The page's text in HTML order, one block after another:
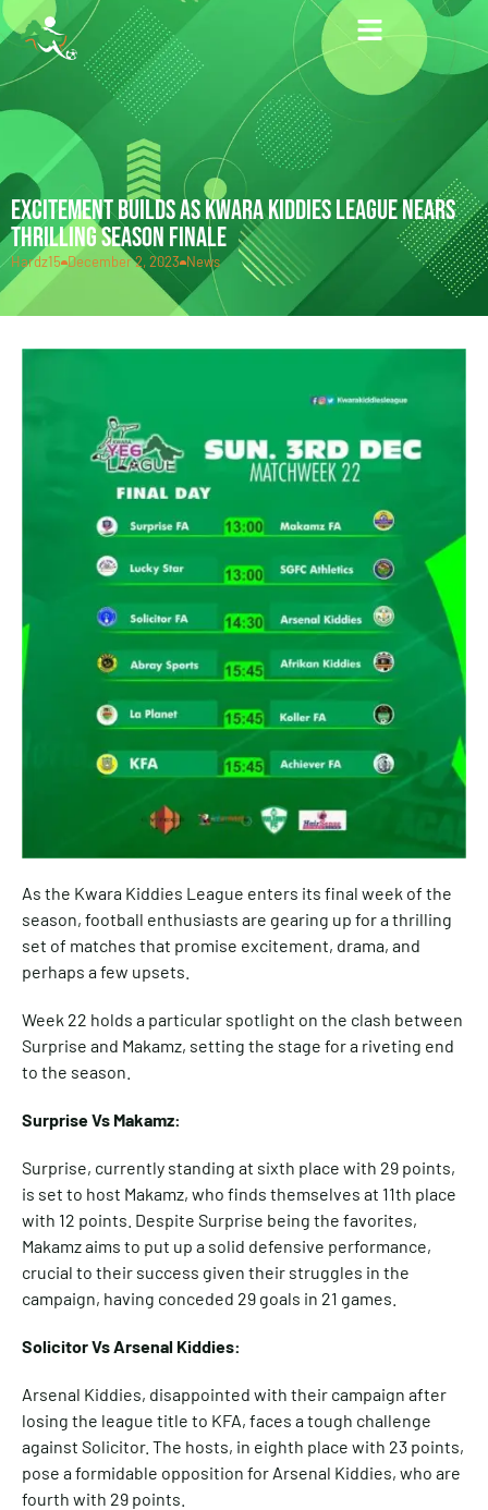
EXCITEMENT BUILDS AS KWARA KIDDIES LEAGUE NEARS
THRILLING SEASON FINALE
Hardz15 December 2, 2023 News
As the Kwara Kiddies League enters its final week of the
season, football enthusiasts are gearing up for a thrilling
set of matches that promise excitement, drama, and
perhaps a few upsets.
Week 22 holds a particular spotlight on the clash between
Surprise and Makamz, setting the stage for a riveting end
to the season.
Surprise Vs Makamz:
Surprise, currently standing at sixth place with 29 points,
is set to host Makamz, who finds themselves at 11th place
with 12 points. Despite Surprise being the favorites,
Makamz aims to put up a solid defensive performance,
crucial to their success given their struggles in the
campaign, having conceded 29 goals in 21 games.
Solicitor Vs Arsenal Kiddies:
Arsenal Kiddies, disappointed with their campaign after
losing the league title to KFA, faces a tough challenge
against Solicitor. The hosts, in eighth place with 23 points,
pose a formidable opposition for Arsenal Kiddies, who are
fourth with 29 points.